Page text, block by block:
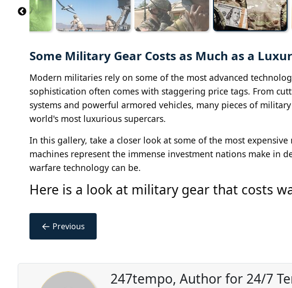
Some Military Gear Costs as Much as a
Modern militaries rely on some of the most advanced
sophistication often comes with staggering price tags. From
systems and powerful armored vehicles, many pieces of
world's most luxurious supercars.
In this gallery, take a closer look at some of the most
machines represent the immense investment nations make in
warfare technology can be.
Here is a look at military gear that costs
← Previous
247tempo, Author for 24/7